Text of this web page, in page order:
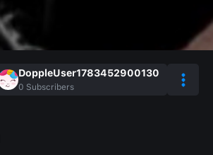
DoppleUser1783452900130
0 Subscribers